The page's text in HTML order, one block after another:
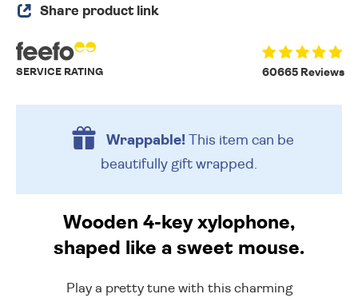
Share product link
60665 Reviews
SERVICE RATING
Wrappable!This item can be
beautifully gift wrapped.
Wooden 4-key xylophone,
shaped like a sweet mouse.
Play a pretty tune with this charming